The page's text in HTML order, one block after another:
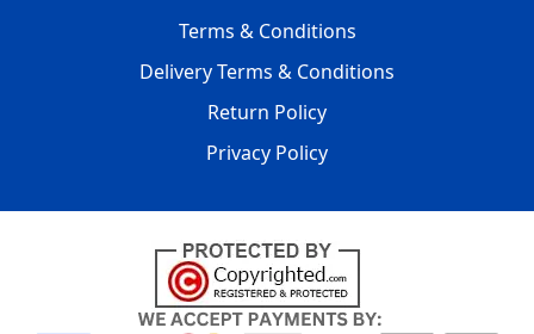
Terms & Conditions
Delivery Terms & Conditions
Return Policy
Privacy Policy